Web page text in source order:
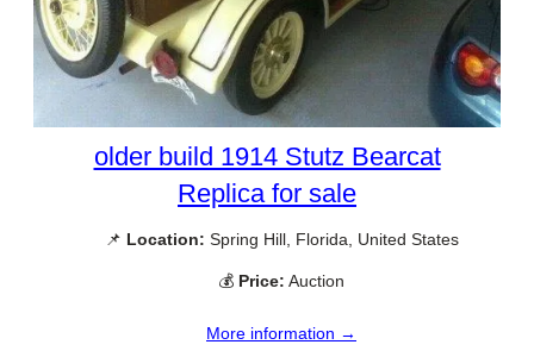
older build 1914 Stutz Bearcat
Replica for sale
📌 Location: Spring Hill, Florida, United States
💰 Price: Auction
More information →